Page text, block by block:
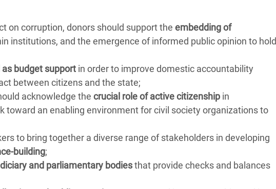
on corruption, donors should support the embedding of
institutions, and the emergence of informed public opinion to hold
budget support in order to improve domestic accountability
between citizens and the state;
acknowledge the crucial role of active citizenship in
toward an enabling environment for civil society organizations to
to bring together a diverse range of stakeholders in developing
building;
and parliamentary bodiesthat provide checks and balances